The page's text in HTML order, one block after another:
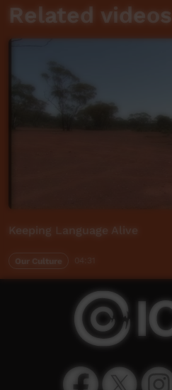
Related videos
Keeping Language Alive
Our Culture